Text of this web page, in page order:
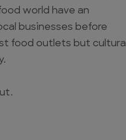
world have an
businesses before
food outlets but cultural